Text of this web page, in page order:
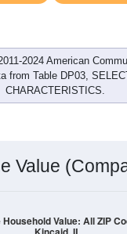
2024 American
from Table DP03,
CHARACTERISTICS.
Value
Value: All ZIP